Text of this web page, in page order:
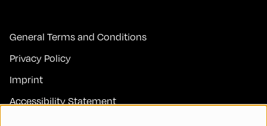
General Terms and Conditions
Privacy Policy
Imprint
Accessibility Statement